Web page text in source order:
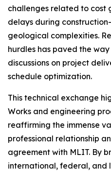
challenges related to cost
delays during
geological complexities.
hurdles has paved the
discussions on project
schedule optimization.
This technical exchange
Works and engineering
reaffirming the immense
professional relationship
agreement with MLIT. By
international, federal, and